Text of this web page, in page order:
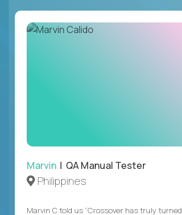
Marvin | QA Manual Tester
Philippines
Marvin C told us “Crossover has truly turned